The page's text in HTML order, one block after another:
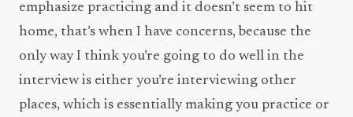
emphasize practicing and it doesn’t seem to hit
home, that’s when I have concerns, because the
only way I think you’re going to do well in the
interview is either you’re interviewing other
places, which is essentially making you practice or